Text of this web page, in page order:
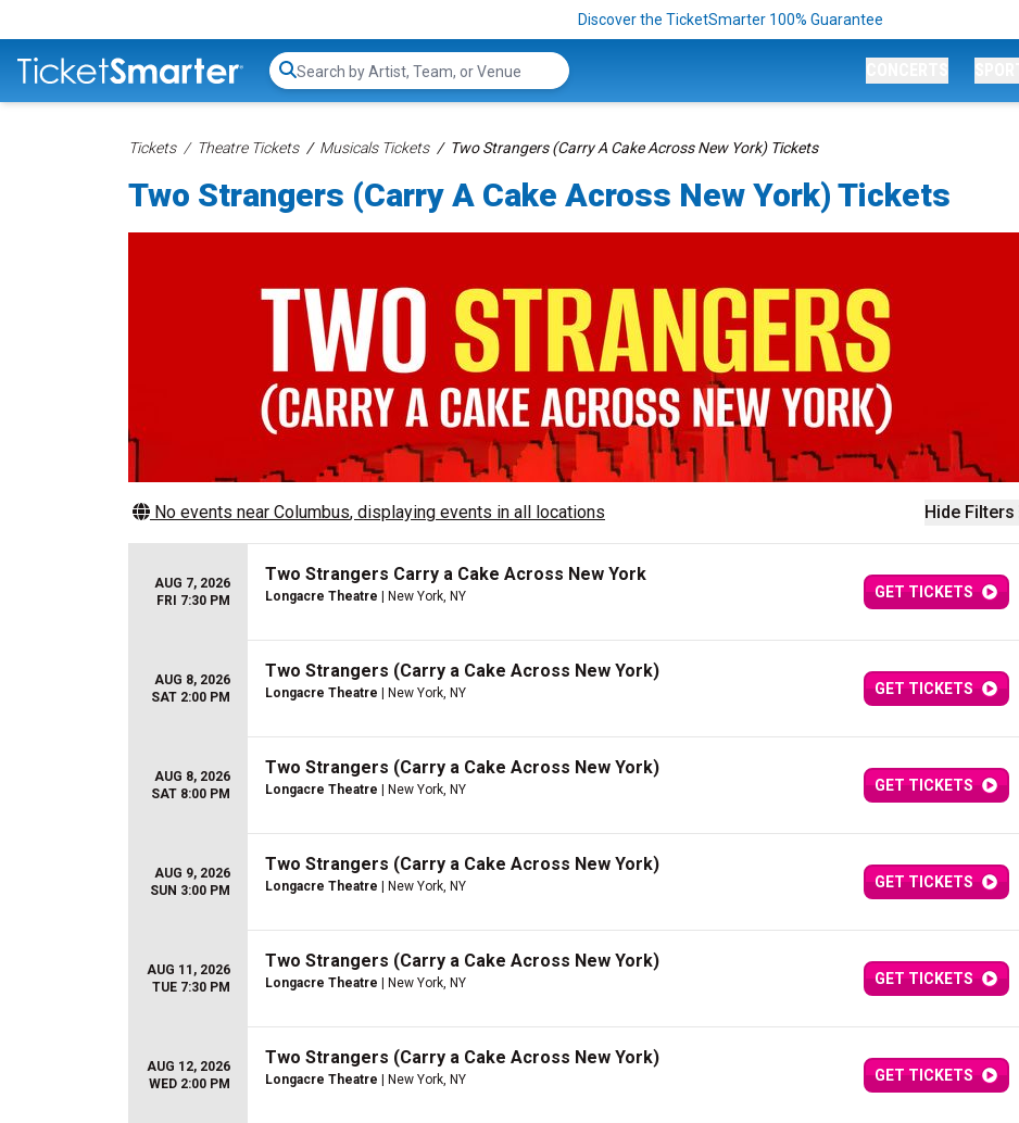
Discover the TicketSmarter 100% Guarantee
Search...
Tickets Theatre Tickets Musicals Tickets Two Strangers (Carry A Cake Across New York) Tickets
Two Strangers (Carry A Cake Across New York) Tickets
Hide Filters
No events near Columbus, displaying events in all locations
AUG 7, 2026
FRI 7:30 PM
Two Strangers Carry a Cake Across New York
Longacre Theatre | New York, NY GET TICKETS
AUG 8, 2026
SAT 2:00 PM
Two Strangers (Carry a Cake Across New York)
Longacre Theatre | New York, NY GET TICKETS
AUG 8, 2026
SAT 8:00 PM
Two Strangers (Carry a Cake Across New York)
Longacre Theatre | New York, NY GET TICKETS
AUG 9, 2026
SUN 3:00 PM
Two Strangers (Carry a Cake Across New York)
Longacre Theatre | New York, NY GET TICKETS
AUG 11, 2026
TUE 7:30 PM
Two Strangers (Carry a Cake Across New York)
Longacre Theatre | New York, NY GET TICKETS
AUG 12, 2026
WED 2:00 PM
Two Strangers (Carry a Cake Across New York)
Longacre Theatre | New York, NY GET TICKETS